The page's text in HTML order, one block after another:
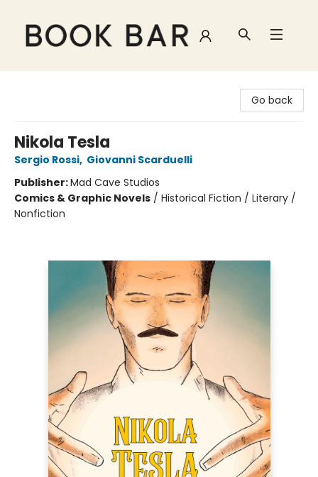
Go back
Nikola Tesla
Sergio Rossi, Giovanni Scarduelli
Publisher:Mad Cave Studios
Comics & Graphic Novels / Historical Fiction / Literary /
Nonfiction